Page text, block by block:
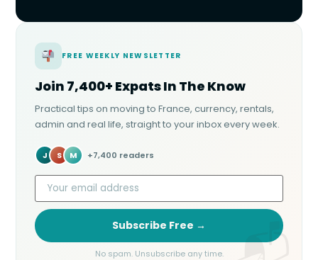
FREE WEEKLY NEWSLETTER
Join 7,400+ Expats In The Know
Practical tips on moving to France, currency, rentals,
admin and real life, straight to your inbox every week.
J S M +7,400 readers
Subscribe Free →
No spam. Unsubscribe any time.